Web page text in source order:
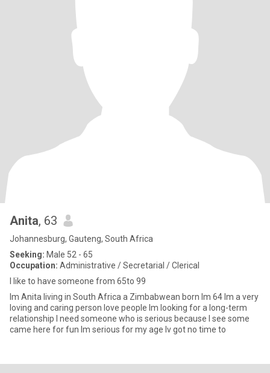
Anita, 63
Johannesburg, Gauteng, South Africa
Seeking: Male 52 - 65
Occupation: Administrative / Secretarial / Clerical
l like to have someone from 65to 99
Im Anita living in South Africa a Zimbabwean born lm 64 lm a very
loving and caring person love people lm looking for a long-term
relationship l need someone who is serious because l see some
came here for fun lm serious for my age lv got no time to